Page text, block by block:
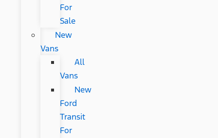
For
Sale
New
Vans
All
Vans
New
Ford
Transit
For